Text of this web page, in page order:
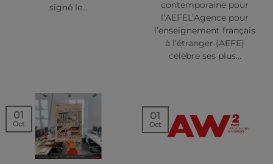
signé le…
contemporaine pour
l’AEFEL’Agence pour
l’enseignement français
à l’étranger (AEFE)
célèbre ses plus…
01
Oct
01
Oct